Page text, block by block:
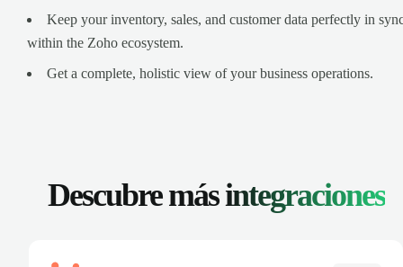
Keep your inventory, sales, and customer data perfectly in
within the Zoho ecosystem.
Get a complete, holistic view of your business operations.
Descubre másintegraciones